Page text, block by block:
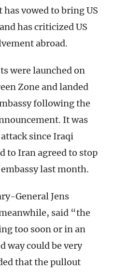
has vowed to bring US
has criticized US
abroad.
were launched on
Zone and landed
following the
It was
since Iraqi
to Iran agreed to stop
last month.
General Jens
said “the
too soon or in an
way could be very
that the pullout